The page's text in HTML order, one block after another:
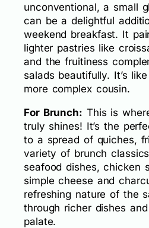
unconventional, a small
can be a delightful
weekend breakfast. It
lighter pastries like
and the fruitiness
salads beautifully. It’s
more complex cousin.
For Brunch: This is
truly shines! It’s the
to a spread of quiches,
variety of brunch
seafood dishes, chicken
simple cheese and
refreshing nature of the
through richer dishes
palate.